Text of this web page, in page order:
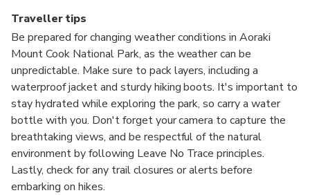
Traveller tips
Be prepared for changing weather conditions in Aoraki
Mount Cook National Park, as the weather can be
unpredictable. Make sure to pack layers, including a
waterproof jacket and sturdy hiking boots. It's important to
stay hydrated while exploring the park, so carry a water
bottle with you. Don't forget your camera to capture the
breathtaking views, and be respectful of the natural
environment by following Leave No Trace principles.
Lastly, check for any trail closures or alerts before
embarking on hikes.